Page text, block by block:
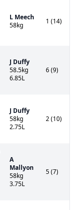
L Meech
58kg
1 (14)
J Duffy
58.5kg
6.85L
6 (9)
J Duffy
58kg
2.75L
2 (10)
A
Mallyon
58kg
3.75L
5 (7)